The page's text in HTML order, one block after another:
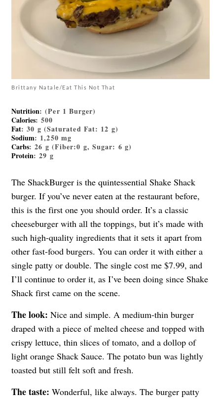
Brittany Natale/Eat This Not That
Nutrition: (Per 1 Burger)
Calories: 500
Fat: 30 g (Saturated Fat: 12 g)
Sodium: 1,250 mg
Carbs: 26 g (Fiber:0 g, Sugar: 6 g)
Protein: 29 g
The ShackBurger is the quintessential Shake Shack
burger. If you’ve never eaten at the restaurant before,
this is the first one you should order. It’s a classic
cheeseburger with all the toppings, but it’s made with
such high-quality ingredients that it sets it apart from
other fast-food burgers. You can order it with either a
single patty or double. The single cost me $7.99, and
I’ll continue to order it, as I’ve been doing since Shake
Shack first came on the scene.
The look: Nice and simple. A medium-thin burger
draped with a piece of melted cheese and topped with
crispy lettuce, thin slices of tomato, and a dollop of
light orange Shack Sauce. The potato bun was lightly
toasted but still felt soft and fresh.
The taste: Wonderful, like always. The burger patty